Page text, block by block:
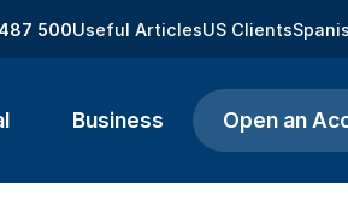
500Useful ArticlesUS Clients
Business Open an